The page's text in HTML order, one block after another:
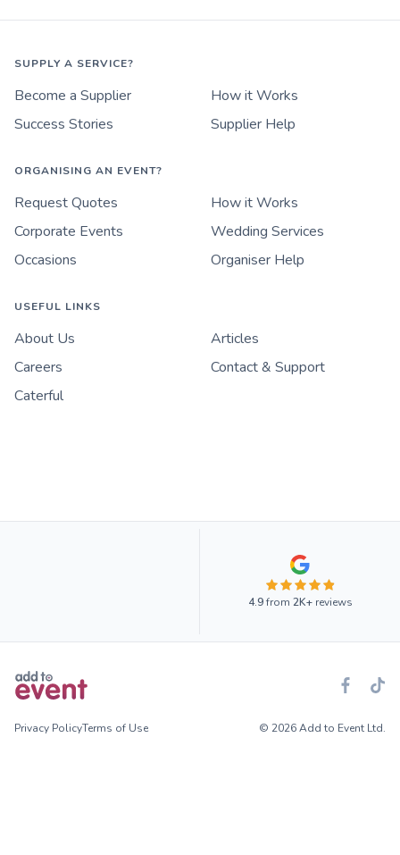
SUPPLY A SERVICE?
Become a Supplier
How it Works
Success Stories
Supplier Help
ORGANISING AN EVENT?
Request Quotes
How it Works
Corporate Events
Wedding Services
Occasions
Organiser Help
USEFUL LINKS
About Us
Articles
Careers
Contact & Support
Caterful
4.9from 2K+reviews
Privacy PolicyTerms of Use © 2026 Add to Event Ltd.